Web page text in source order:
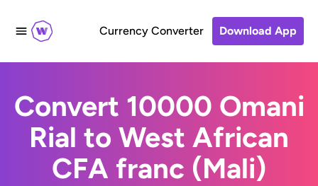
Currency Converter Download App
Convert 10000 Omani
Rial to West African
CFA franc (Mali)